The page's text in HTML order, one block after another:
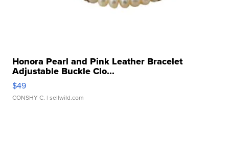
Honora Pearl and Pink Leather Bracelet
Adjustable Buckle Clo...
$49
CONSHY C. | sellwild.com